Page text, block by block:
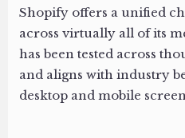
Shopify offers a unified
across virtually all of its
has been tested across
and aligns with industry
desktop and mobile